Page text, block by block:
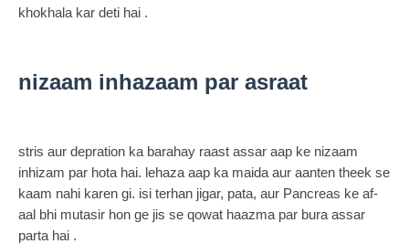
khokhala kar deti hai .
nizaam inhazaam par asraat
stris aur depration ka barahay raast assar aap ke nizaam
inhizam par hota hai. lehaza aap ka maida aur aanten theek se
kaam nahi karen gi. isi terhan jigar, pata, aur Pancreas ke af-
aal bhi mutasir hon ge jis se qowat haazma par bura assar
parta hai .